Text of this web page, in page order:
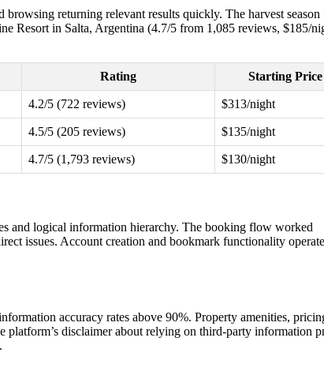
returning relevant results quickly. The harvest
Resort in Salta, Argentina (4.7/5 from 1,085 reviews, $185/
Rating Starting Price
4.2/5 (722 reviews) $313/night
4.5/5 (205 reviews) $135/night
4.7/5 (1,793 reviews) $130/night
and logical information hierarchy. The booking flow worked
issues. Account creation and bookmark functionality
accuracy rates above 90%. Property amenities,
platform’s disclaimer about relying on third-party information